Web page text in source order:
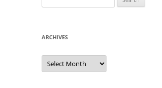
for:
ARCHIVES
Archives